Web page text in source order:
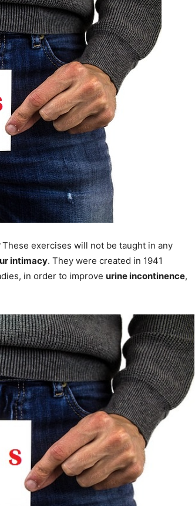
These exercises will not be taught in any
intimacy. They were created in 1941
in order to improve urine incontinence,